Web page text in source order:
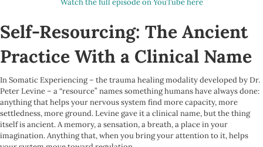
Self-Resourcing: The Ancient
Practice With a Clinical Name
In Somatic Experiencing – the trauma healing modality developed by Dr.
Peter Levine – a “resource” names something humans have always done:
anything that helps your nervous system find more capacity, more
settledness, more ground. Levine gave it a clinical name, but the thing
itself is ancient. A memory, a sensation, a breath, a place in your
imagination. Anything that, when you bring your attention to it, helps